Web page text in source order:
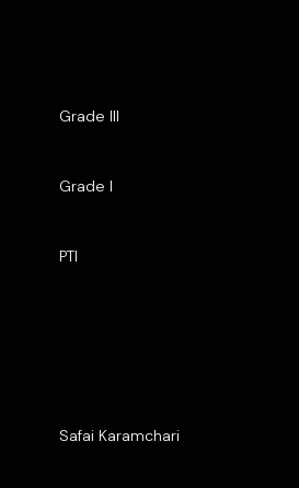
Grade III
Grade I
PTI
Safai Karamchari